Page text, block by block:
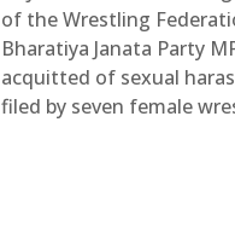
of the Wrestling
Bharatiya Janata Party
acquitted of sexual
filed by seven female